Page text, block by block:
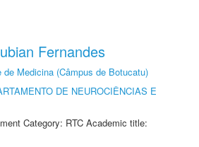
Fernandes
de Medicina (Câmpus de Botucatu)
DE NEUROCIÊNCIAS E
Category: RTC Academic title: